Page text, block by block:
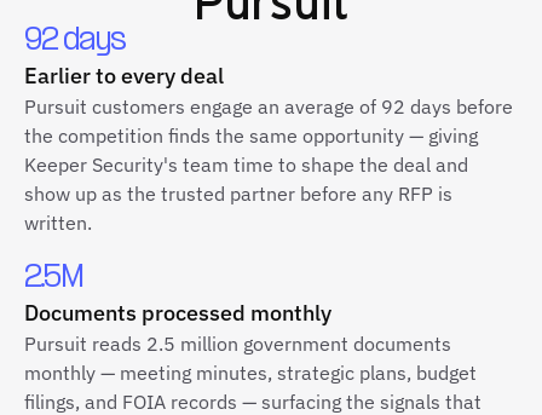
92 days
Earlier to every deal
Pursuit customers engage an average of 92 days before
the competition finds the same opportunity — giving
Keeper Security's team time to shape the deal and
show up as the trusted partner before any RFP is
written.
2.5M
Documents processed monthly
Pursuit reads 2.5 million government documents
monthly — meeting minutes, strategic plans, budget
filings, and FOIA records — surfacing the signals that